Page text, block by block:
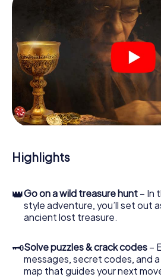
Once the roles are assigned, the
At various locations in the city,
codes, solve tricky logic tasks,
Your smartphone is your most
our web app lets you interview
crime scenes, helps you collect
you safely through Salford.
During the game, you and your
deeper into the exciting story, and
that the precious treasure is only
Highlights
👑Go on a wild treasure hunt – In
style adventure, you’ll set out
ancient lost treasure.
🗝Solve puzzles & crack codes –
messages, secret codes, and
map that guides your next